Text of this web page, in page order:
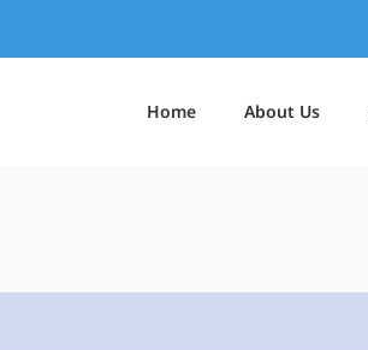
Home About Us